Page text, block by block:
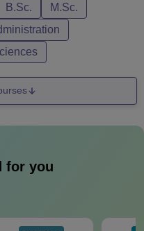
B.Sc.
M.Sc.
for you